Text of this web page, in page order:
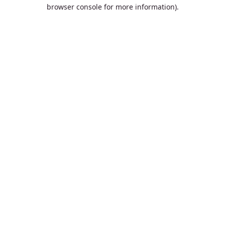
browser console for more information).